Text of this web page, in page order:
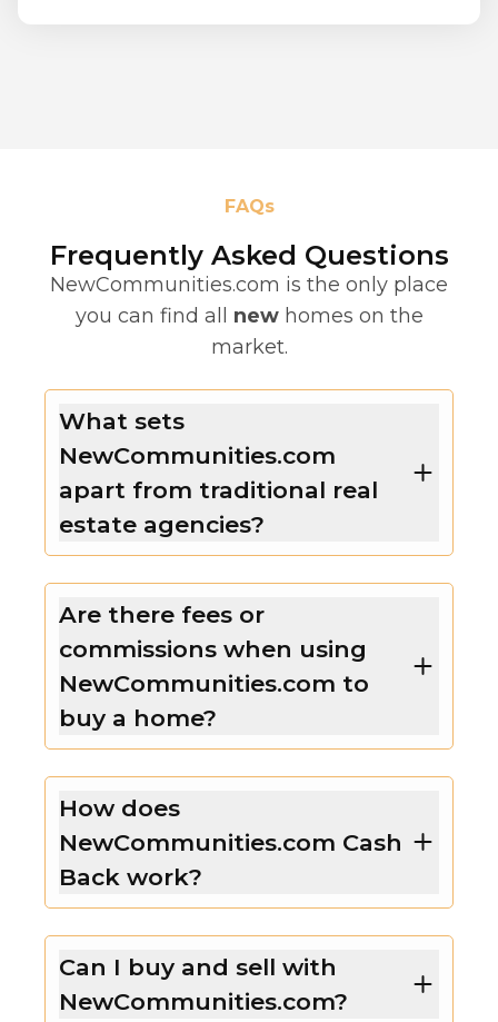
FAQs
Frequently Asked Questions
NewCommunities.com is the only place
you can find all new homes on the
market.
What sets
NewCommunities.com
apart from traditional real
estate agencies?
Are there fees or
commissions when using
NewCommunities.com to
buy a home?
How does
NewCommunities.com Cash
Back work?
Can I buy and sell with
NewCommunities.com?